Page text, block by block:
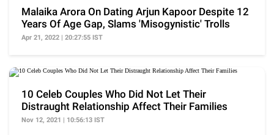
Malaika Arora On Dating Arjun Kapoor Despite 12
Years Of Age Gap, Slams 'Misogynistic' Trolls
Apr 21, 2022 | 20:27:55 IST
10 Celeb Couples Who Did Not Let Their
Distraught Relationship Affect Their Families
Nov 12, 2021 | 10:56:13 IST